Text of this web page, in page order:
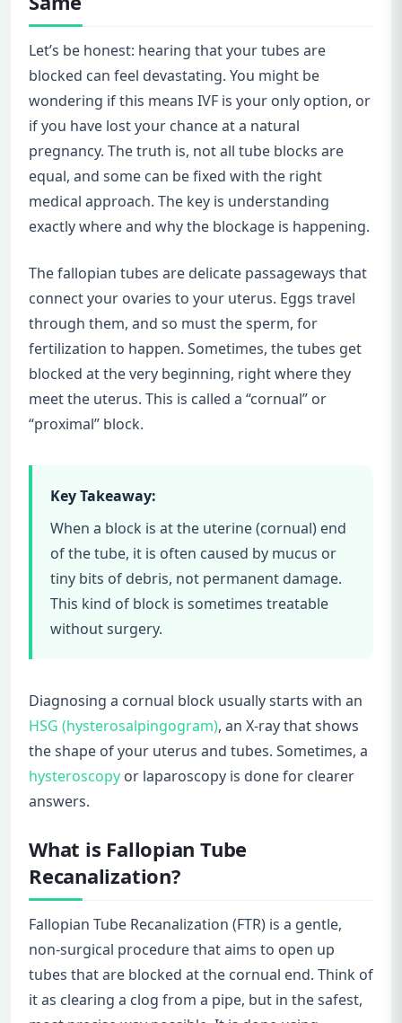
Let’s be honest: hearing that your tubes are
blocked can feel devastating. You might be
wondering if this means IVF is your only option, or
if you have lost your chance at a natural
pregnancy. The truth is, not all tube blocks are
equal, and some can be fixed with the right
medical approach. The key is understanding
exactly where and why the blockage is happening.
The fallopian tubes are delicate passageways that
connect your ovaries to your uterus. Eggs travel
through them, and so must the sperm, for
fertilization to happen. Sometimes, the tubes get
blocked at the very beginning, right where they
meet the uterus. This is called a “cornual” or
“proximal” block.
Key Takeaway:
When a block is at the uterine (cornual) end
of the tube, it is often caused by mucus or
tiny bits of debris, not permanent damage.
This kind of block is sometimes treatable
without surgery.
Diagnosing a cornual block usually starts with an
HSG (hysterosalpingogram), an X-ray that shows
the shape of your uterus and tubes. Sometimes, a
hysteroscopy or laparoscopy is done for clearer
answers.
What is Fallopian Tube
Recanalization?
Fallopian Tube Recanalization (FTR) is a gentle,
non-surgical procedure that aims to open up
tubes that are blocked at the cornual end. Think of
it as clearing a clog from a pipe, but in the safest,